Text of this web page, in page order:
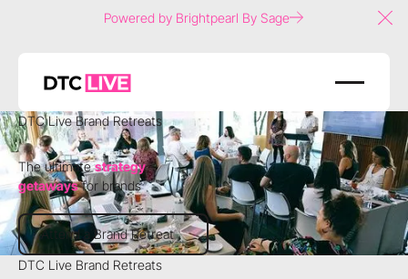
Powered by Brightpearl By Sage
DTC Live Brand Retreats
The ultimatestrategy
getawaysfor brands
Attend a Brand Retreat
Attend a Brand Retreat
DTC Live Brand Retreats